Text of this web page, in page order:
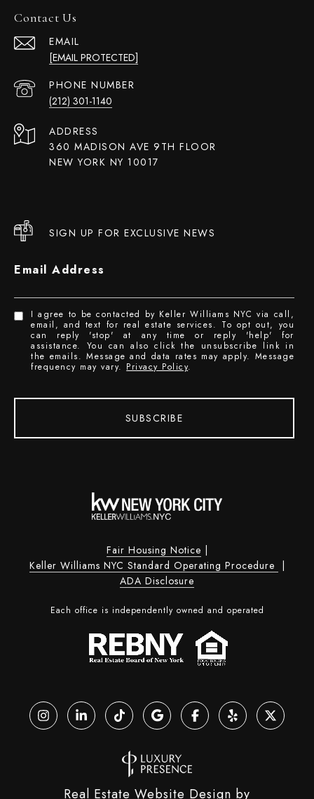
Contact Us
EMAIL
[EMAIL PROTECTED]
PHONE NUMBER
(212) 301-1140
ADDRESS
360 MADISON AVE 9TH FLOOR
NEW YORK NY 10017
SIGN UP FOR EXCLUSIVE NEWS
Email Address
I agree to be contacted by Keller Williams NYC via call,
email, and text for real estate services. To opt out, you
can reply 'stop' at any time or reply 'help' for
assistance. You can also click the unsubscribe link in
the emails. Message and data rates may apply. Message
frequency may vary. Privacy Policy.
SUBSCRIBE
Fair Housing Notice
Keller Williams NYC Standard Operating Procedure
ADA Disclosure
Each office is independently owned and operated
Real Estate Website Design by